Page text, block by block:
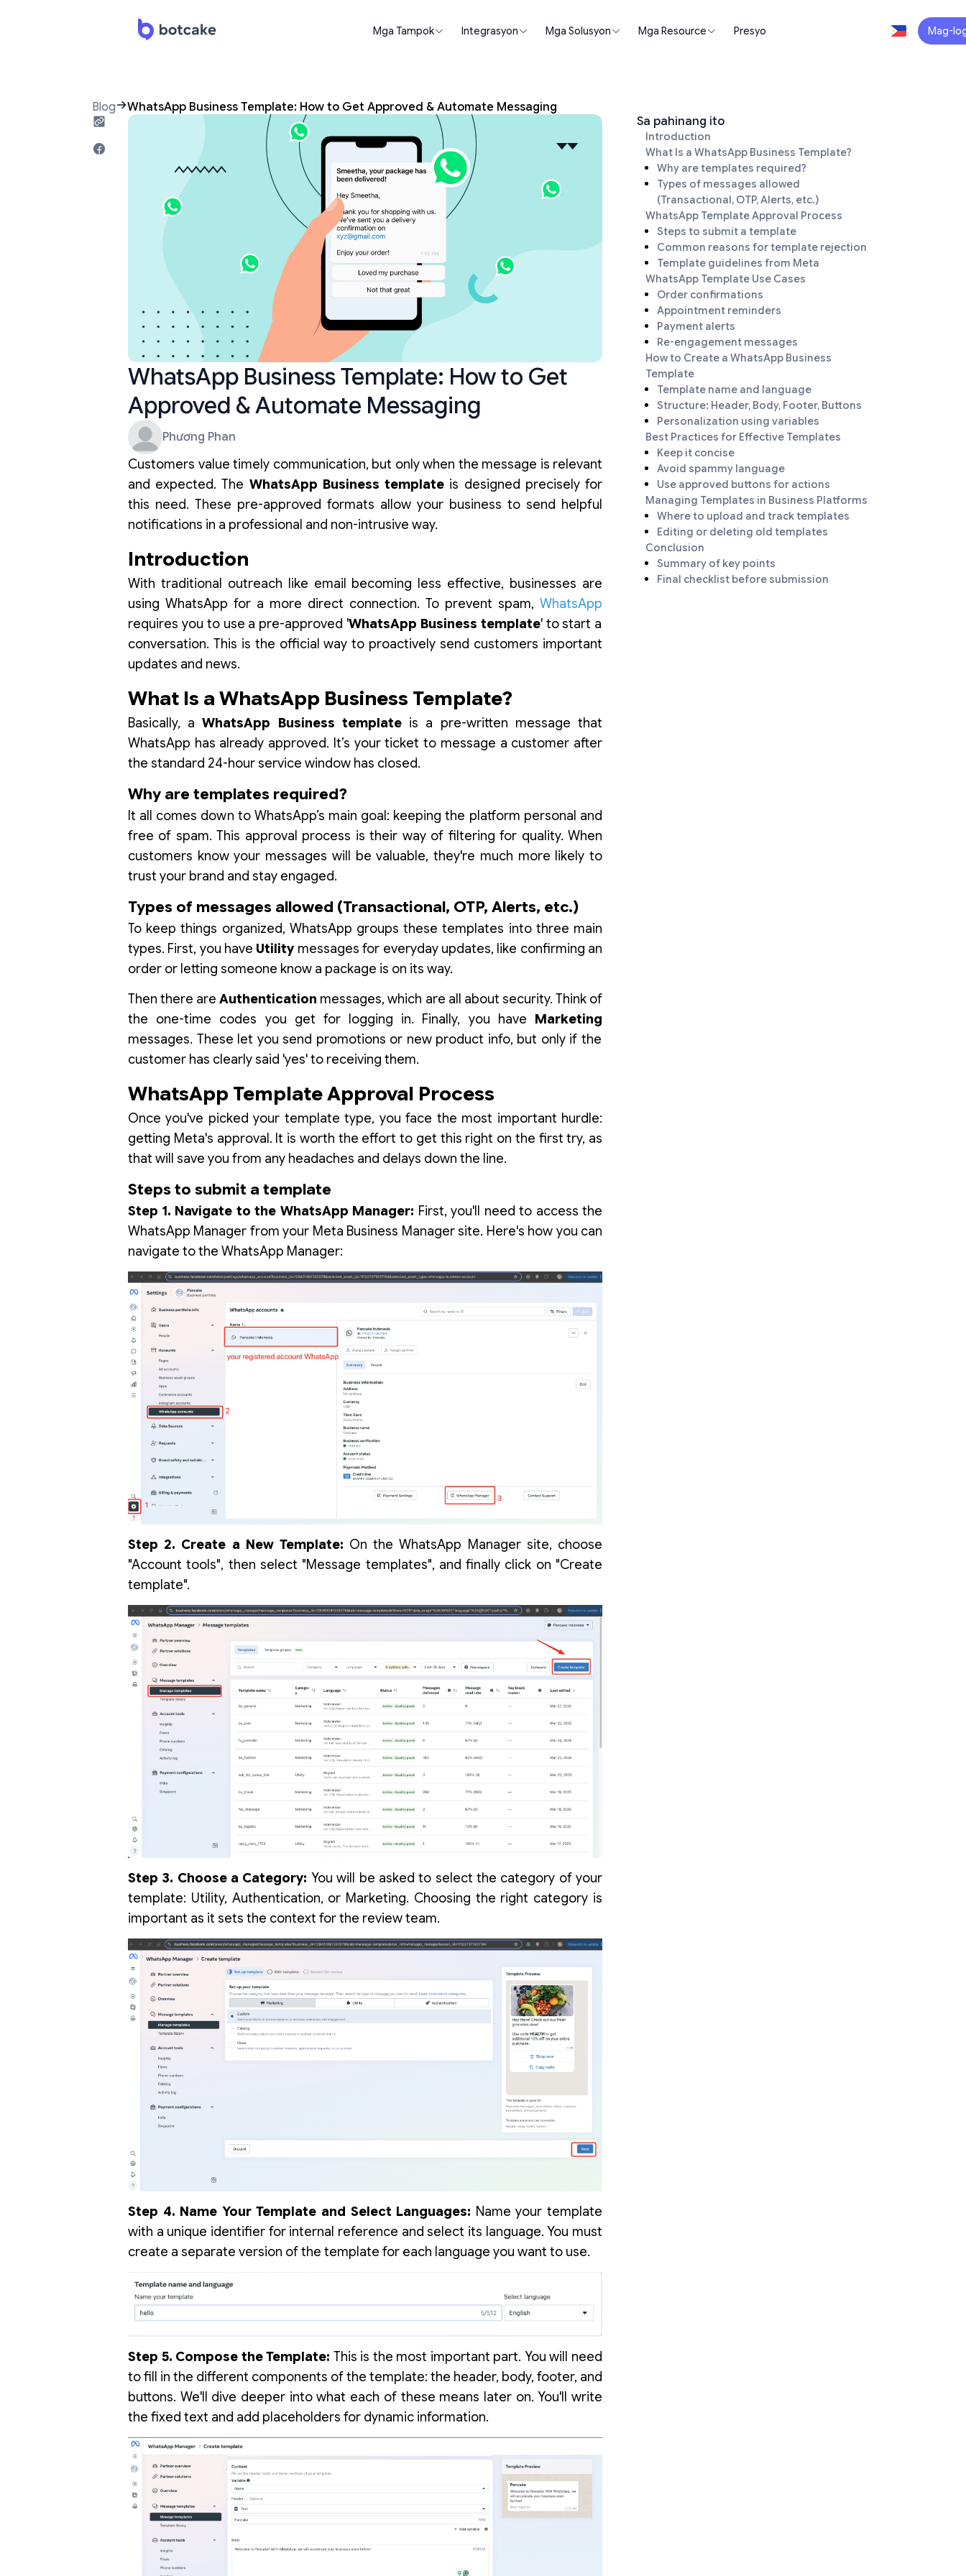
Mga Tampok Integrasyon Mga Solusyon Mga Resource Presyo Mag-
Blog WhatsApp Business Template: How to Get Approved & Automate Messaging
WhatsApp Business Template: How to Get
Approved & Automate Messaging
Phương Phan
Customers value timely communication, but only when the message is relevant
and expected. The WhatsApp Business template is designed precisely for
this need. These pre-approved formats allow your business to send helpful
notifications in a professional and non-intrusive way.
Introduction
With traditional outreach like email becoming less effective, businesses are
using WhatsApp for a more direct connection. To prevent spam, WhatsApp
requires you to use a pre-approved 'WhatsApp Business template' to start a
conversation. This is the official way to proactively send customers important
updates and news.
What Is a WhatsApp Business Template?
Basically, aWhatsApp Business templateis a pre-written message that
WhatsApp has already approved. It’s your ticket to message a customer after
the standard 24-hour service window has closed.
Why are templates required?
It all comes down to WhatsApp’s main goal: keeping the platform personal and
free of spam. This approval process is their way of filtering for quality. When
customers know your messages will be valuable, they're much more likely to
trust your brand and stay engaged.
Types of messages allowed (Transactional, OTP, Alerts, etc.)
To keep things organized, WhatsApp groups these templates into three main
types. First, you have Utility messages for everyday updates, like confirming an
order or letting someone know a package is on its way.
Then there areAuthentication messages, which are all about security. Think of
the one-time codes you get for logging in. Finally, you have Marketing
messages. These let you send promotions or new product info, but only if the
customer has clearly said 'yes' to receiving them.
WhatsApp Template Approval Process
Once you've picked your template type, you face the most important hurdle:
getting Meta's approval. It is worth the effort to get this right on the first try, as
that will save you from any headaches and delays down the line.
Steps to submit a template
Step 1. Navigate to the WhatsApp Manager: First, you'll need to access the
WhatsApp Manager from your Meta Business Manager site. Here's how you can
navigate to the WhatsApp Manager:
Step 2. Create a New Template: On the WhatsApp Manager site, choose
"Account tools", then select "Message templates", and finally click on "Create
template".
Step 3. Choose a Category: You will be asked to select the category of your
template: Utility, Authentication, or Marketing. Choosing the right category is
important as it sets the context for the review team.
Step 4. Name Your Template and Select Languages: Name your template
with a unique identifier for internal reference and select its language. You must
create a separate version of the template for each language you want to use.
Step 5. Compose the Template: This is the most important part. You will need
to fill in the different components of the template: the header, body, footer, and
buttons. We'll dive deeper into what each of these means later on. You'll write
the fixed text and add placeholders for dynamic information.
Sa pahinang ito
Introduction
What Is a WhatsApp Business Template?
Why are templates required?
Types of messages allowed
(Transactional, OTP, Alerts, etc.)
WhatsApp Template Approval Process
Steps to submit a template
Common reasons for template rejection
Template guidelines from Meta
WhatsApp Template Use Cases
Order confirmations
Appointment reminders
Payment alerts
Re-engagement messages
How to Create a WhatsApp Business
Template
Template name and language
Structure: Header, Body, Footer, Buttons
Personalization using variables
Best Practices for Effective Templates
Keep it concise
Avoid spammy language
Use approved buttons for actions
Managing Templates in Business Platforms
Where to upload and track templates
Editing or deleting old templates
Conclusion
Summary of key points
Final checklist before submission